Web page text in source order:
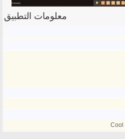
معلومات التطبيق